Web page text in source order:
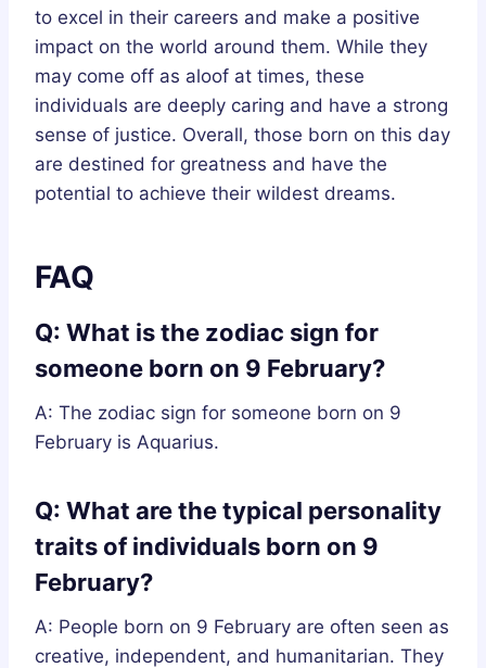
to excel in their careers and make a positive
impact on the world around them. While they
may come off as aloof at times, these
individuals are deeply caring and have a strong
sense of justice. Overall, those born on this day
are destined for greatness and have the
potential to achieve their wildest dreams.
FAQ
Q: What is the zodiac sign for
someone born on 9 February?
A: The zodiac sign for someone born on 9
February is Aquarius.
Q: What are the typical personality
traits of individuals born on 9
February?
A: People born on 9 February are often seen as
creative, independent, and humanitarian. They